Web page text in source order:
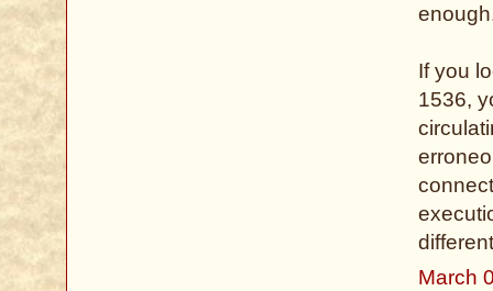
If you
1536,
March